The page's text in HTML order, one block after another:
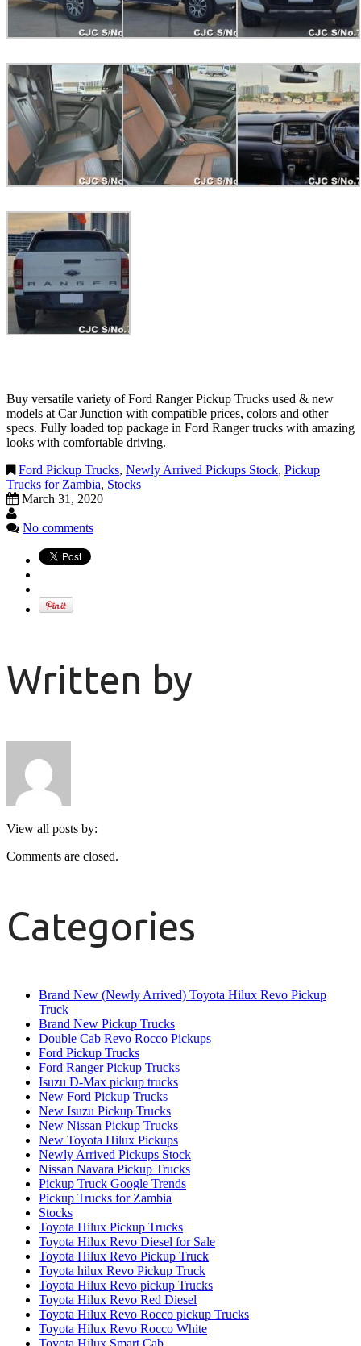
Buy versatile variety of Ford Ranger Pickup Trucks used & new
models at Car Junction with compatible prices, colors and other
specs. Fully loaded top package in Ford Ranger trucks with amazing
looks with comfortable driving.
Ford Pickup Trucks, Newly Arrived Pickups Stock, Pickup
Trucks for Zambia, Stocks
March 31, 2020
No comments
Written by
View all posts by:
Comments are closed.
Categories
Brand New (Newly Arrived) Toyota Hilux Revo Pickup
Truck
Brand New Pickup Trucks
Double Cab Revo Rocco Pickups
Ford Pickup Trucks
Ford Ranger Pickup Trucks
Isuzu D-Max pickup trucks
New Ford Pickup Trucks
New Isuzu Pickup Trucks
New Nissan Pickup Trucks
New Toyota Hilux Pickups
Newly Arrived Pickups Stock
Nissan Navara Pickup Trucks
Pickup Truck Google Trends
Pickup Trucks for Zambia
Stocks
Toyota Hilux Pickup Trucks
Toyota Hilux Revo Diesel for Sale
Toyota Hilux Revo Pickup Truck
Toyota hilux Revo Pickup Truck
Toyota Hilux Revo pickup Trucks
Toyota Hilux Revo Red Diesel
Toyota Hilux Revo Rocco pickup Trucks
Toyota Hilux Revo Rocco White